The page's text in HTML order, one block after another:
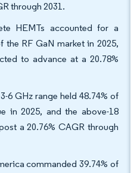
through 2031.
HEMTs accounted for a
the RF GaN market in 2025,
to advance at a 20.78%
6 GHz range held 48.74% of
in 2025, and the above-18
a 20.76% CAGR through
commanded 39.74% of